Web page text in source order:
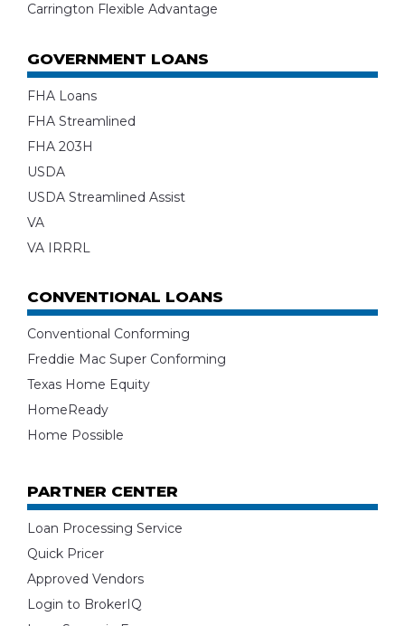
Carrington Flexible Advantage
GOVERNMENT LOANS
FHA Loans
FHA Streamlined
FHA 203H
USDA
USDA Streamlined Assist
VA
VA IRRRL
CONVENTIONAL LOANS
Conventional Conforming
Freddie Mac Super Conforming
Texas Home Equity
HomeReady
Home Possible
PARTNER CENTER
Loan Processing Service
Quick Pricer
Approved Vendors
Login to BrokerIQ